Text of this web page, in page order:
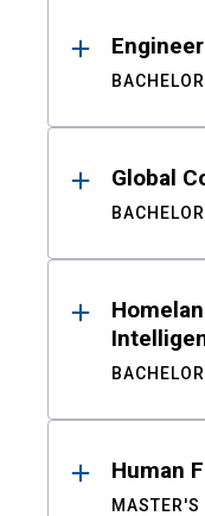
Global
Human
MASTER'S